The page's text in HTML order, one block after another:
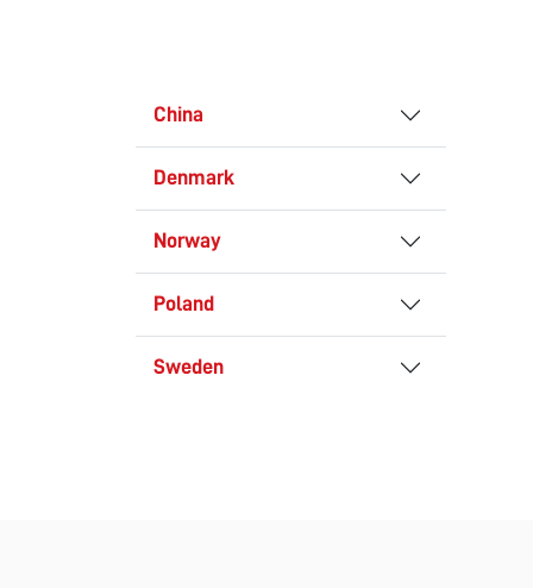
China
Denmark
Norway
Poland
Sweden